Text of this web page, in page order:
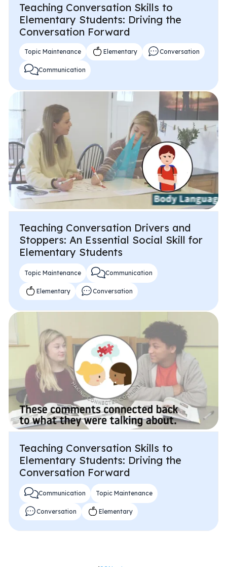
Teaching Conversation Skills to
Elementary Students: Driving the
Conversation Forward
Topic Maintenance Elementary Conversation
Communication
Teaching Conversation Drivers and
Stoppers: An Essential Social Skill for
Elementary Students
Topic Maintenance Communication
Elementary Conversation
Teaching Conversation Skills to
Elementary Students: Driving the
Conversation Forward
Communication Topic Maintenance
Conversation Elementary